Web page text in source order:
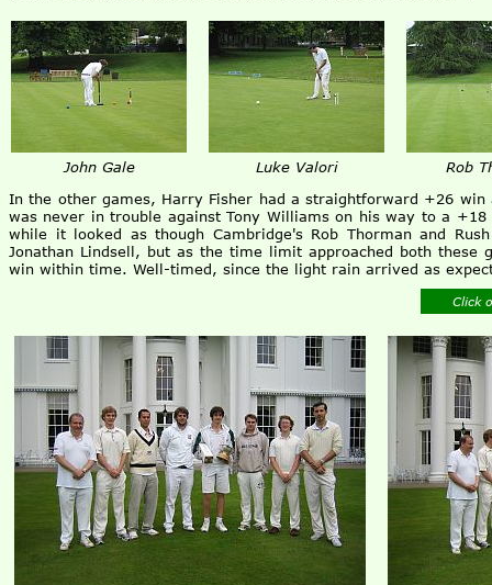
John Gale Luke Valori
Rob
In the other games, Harry Fisher had a straightforward +26
was never in trouble against Tony Williams on his way to a
while it looked as though Cambridge's Rob Thorman and
Jonathan Lindsell, but as the time limit approached both
win within time. Well-timed, since the light rain arrived as
Click